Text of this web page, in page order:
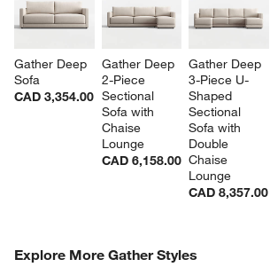
Gather Deep
Sofa
CAD 3,354.00
Gather Deep
2-Piece
Sectional
Sofa with
Chaise
Lounge
CAD 6,158.00
Gather Deep
3-Piece U-
Shaped
Sectional
Sofa with
Double
Chaise
Lounge
CAD 8,357.00
Explore More Gather Styles
COMPLETE THE LOOKITEMS SKIPPED. UNDO.